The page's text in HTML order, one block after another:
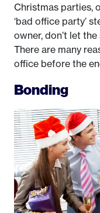
Christmas parties,
‘bad office party’
owner, don’t let
There are many
office before the
Bonding